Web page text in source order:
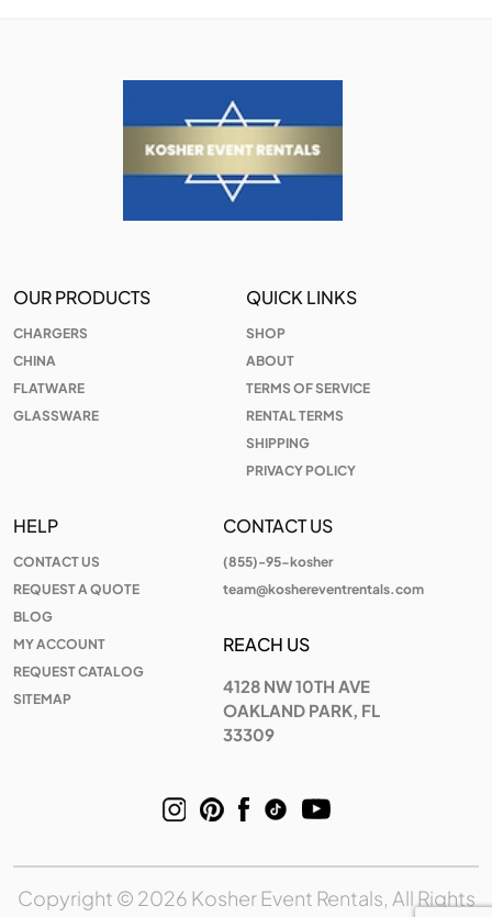
OUR PRODUCTS
CHARGERS
CHINA
FLATWARE
GLASSWARE
QUICK LINKS
SHOP
ABOUT
TERMS OF SERVICE
RENTAL TERMS
SHIPPING
PRIVACY POLICY
HELP
CONTACT US
REQUEST A QUOTE
BLOG
MY ACCOUNT
REQUEST CATALOG
SITEMAP
CONTACT US
(855)-95-kosher
team@koshereventrentals.com
REACH US
4128 NW 10TH AVE
OAKLAND PARK, FL
33309
Copyright © 2026 Kosher Event Rentals, All Rights